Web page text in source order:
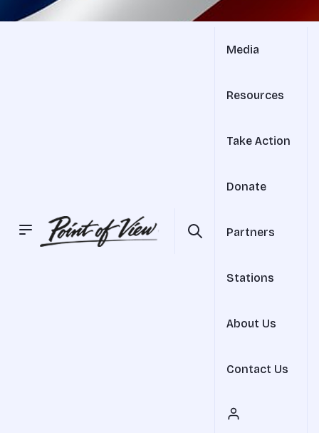
Media
Resources
Take Action
Donate
Partners
Stations
About Us
Contact Us